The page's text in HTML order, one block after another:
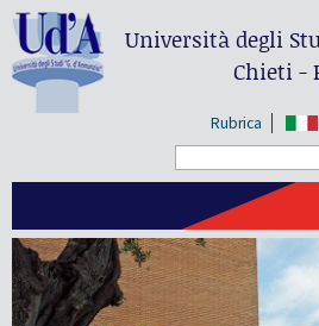
Università degli
Chieti -
Rubrica